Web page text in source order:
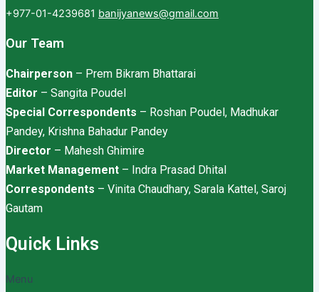
+977-01-4239681 banijyanews@gmail.com
Our Team
Chairperson – Prem Bikram Bhattarai
Editor – Sangita Poudel
Special Correspondents – Roshan Poudel, Madhukar
Pandey, Krishna Bahadur Pandey
Director – Mahesh Ghimire
Market Management – Indra Prasad Dhital
Correspondents – Vinita Chaudhary, Sarala Kattel, Saroj
Gautam
Quick Links
Menu